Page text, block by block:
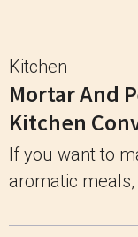
Kitchen
Mortar And
Kitchen
If you want to
aromatic